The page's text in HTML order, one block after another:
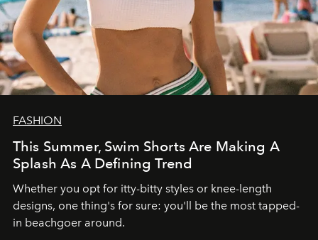
FASHION
This Summer, Swim Shorts Are Making A
Splash As A Defining Trend
Whether you opt for itty-bitty styles or knee-length
designs, one thing's for sure: you'll be the most tapped-
in beachgoer around.